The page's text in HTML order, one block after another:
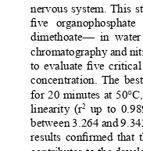
nervous system. This
five
dimethoate—  in  water
chromatography and
to evaluate five
concentration. The
for 20 minutes at
linearity (r2
up to
between 3.264 and
results confirmed that